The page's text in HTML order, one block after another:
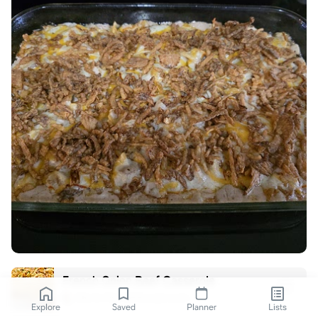
French Onion Beef Casserole
life-in-the-lofthouse.com
Explore Saved Planner Lists